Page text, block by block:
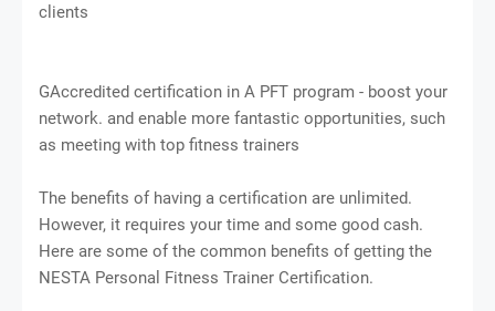
clients
GAccredited certification in A PFT program - boost your
network. and enable more fantastic opportunities, such
as meeting with top fitness trainers
The benefits of having a certification are unlimited.
However, it requires your time and some good cash.
Here are some of the common benefits of getting the
NESTA Personal Fitness Trainer Certification.